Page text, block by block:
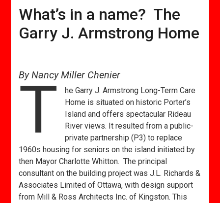
What’s in a name? The
Garry J. Armstrong Home
By Nancy Miller Chenier
T
he Garry J. Armstrong Long-Term Care
Home is situated on historic Porter’s
Island and offers spectacular Rideau
River views. It resulted from a public-
private partnership (P3) to replace
1960s housing for seniors on the island initiated by
then Mayor Charlotte Whitton. The principal
consultant on the building project was J.L. Richards &
Associates Limited of Ottawa, with design support
from Mill & Ross Architects Inc. of Kingston. This